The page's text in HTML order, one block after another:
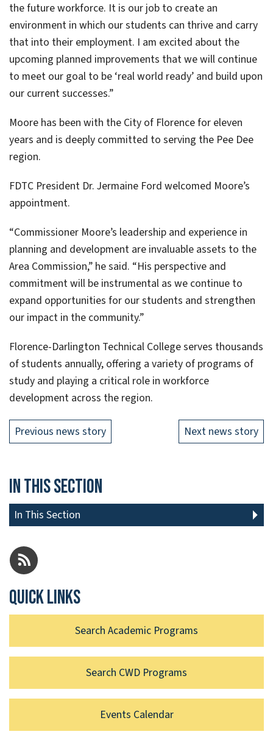
the future workforce. It is our job to create an
environment in which our students can thrive and carry
that into their employment. I am excited about the
upcoming planned improvements that we will continue
to meet our goal to be ‘real world ready’ and build upon
our current successes.”
Moore has been with the City of Florence for eleven
years and is deeply committed to serving the Pee Dee
region.
FDTC President Dr. Jermaine Ford welcomed Moore’s
appointment.
“Commissioner Moore’s leadership and experience in
planning and development are invaluable assets to the
Area Commission,” he said. “His perspective and
commitment will be instrumental as we continue to
expand opportunities for our students and strengthen
our impact in the community.”
Florence-Darlington Technical College serves thousands
of students annually, offering a variety of programs of
study and playing a critical role in workforce
development across the region.
Previous news story Next news story
In This Section
In This Section
Quick links
Search Academic Programs
Search CWD Programs
Events Calendar